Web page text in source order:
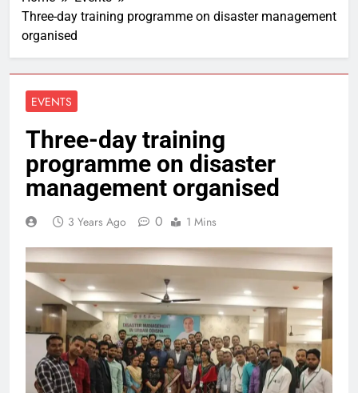
Three-day training programme on disaster management
organised
EVENTS
Three-day training
programme on disaster
management organised
3 Years Ago 0 1 Mins